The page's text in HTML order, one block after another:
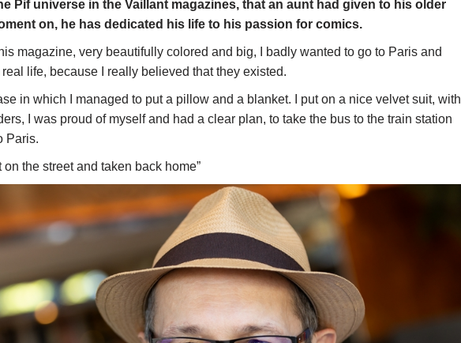
Pif universe in the Vaillant magazines, that an aunt had given to his older
on, he has dedicated his life to his passion for comics.
magazine, very beautifully colored and big, I badly wanted to go to Paris and
life, because I really believed that they existed.
in which I managed to put a pillow and a blanket. I put on a nice velvet suit, with
I was proud of myself and had a clear plan, to take the bus to the train station
Paris.
on the street and taken back home”